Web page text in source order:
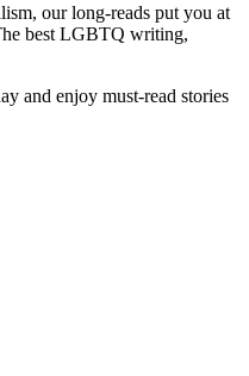
our long-reads put you at
best LGBTQ writing,
and enjoy must-read stories